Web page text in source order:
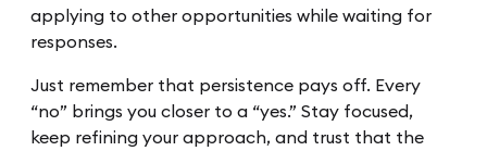
applying to other opportunities while waiting for
responses.
Just remember that persistence pays off. Every
“no” brings you closer to a “yes.” Stay focused,
keep refining your approach, and trust that the